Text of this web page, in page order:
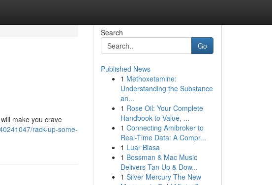
make you crave
rack-up-some-
Search
Go
Published News
1 Methoxetamine:
Understanding the Substance
an...
1 Rose Oil: Your Complete
Handbook to Value, ...
1 Connecting Amibroker to
Real-Time Data: A Compr...
1 Luar Biasa
1 Bossman & Mac Music
Delivers Tan Up & Dow...
1 Silver Mercury The New